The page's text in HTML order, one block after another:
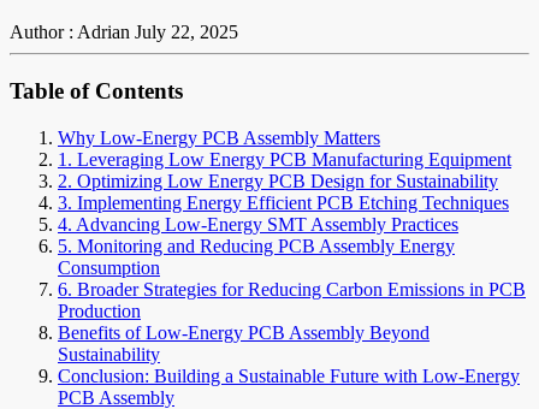
Author : Adrian July 22, 2025
Table of Contents
Why Low-Energy PCB Assembly Matters
1. Leveraging Low Energy PCB Manufacturing Equipment
2. Optimizing Low Energy PCB Design for Sustainability
3. Implementing Energy Efficient PCB Etching Techniques
4. Advancing Low-Energy SMT Assembly Practices
5. Monitoring and Reducing PCB Assembly Energy
Consumption
6. Broader Strategies for Reducing Carbon Emissions in PCB
Production
Benefits of Low-Energy PCB Assembly Beyond
Sustainability
Conclusion: Building a Sustainable Future with Low-Energy
PCB Assembly